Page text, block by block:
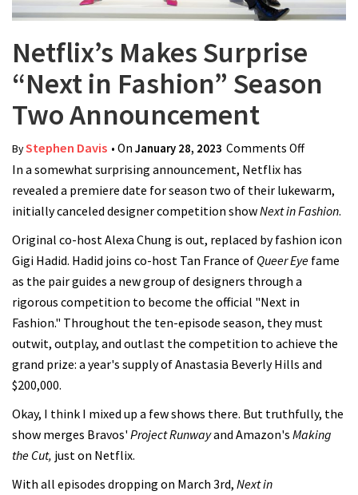
Netflix’s Makes Surprise
“Next in Fashion” Season
Two Announcement
ByStephen Davis • On January 28, 2023 Comments Offon
“Next in
Fashion”
In a somewhat surprising announcement, Netflix has
revealed a premiere date for season two of their lukewarm,
initially canceled designer competition showNext in Fashion.
Original co-host Alexa Chung is out, replaced by fashion icon
Gigi Hadid. Hadid joins co-host Tan France of Queer Eye fame
as the pair guides a new group of designers through a
rigorous competition to become the official "Next in
Fashion." Throughout the ten-episode season, they must
outwit, outplay, and outlast the competition to achieve the
grand prize: a year's supply of Anastasia Beverly Hills and
$200,000.
Okay, I think I mixed up a few shows there. But truthfully, the
show merges Bravos'Project Runwayand Amazon's Making
the Cut, just on Netflix.
With all episodes dropping on March 3rd, Next in